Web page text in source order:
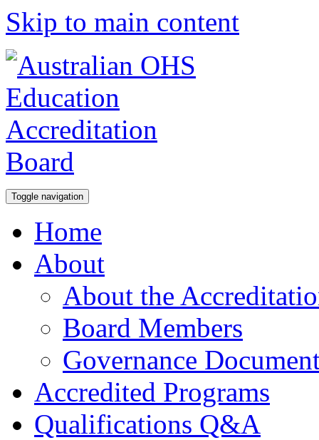
Skip to main content
Toggle navigation
Home
About
About the
Board Members
Governance
Accredited Programs
Qualifications Q&A